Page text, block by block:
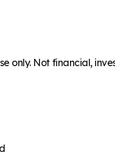
only. Not financial,